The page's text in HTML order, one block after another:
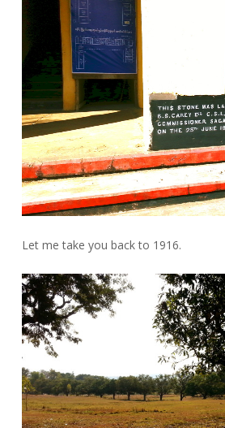
Let me take you back to 1916.